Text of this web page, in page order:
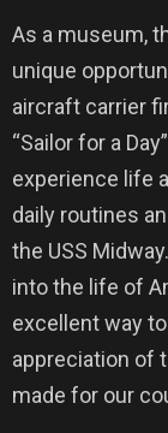
As a museum,
unique
aircraft carrier
“Sailor for a
experience life
daily routines
the USS
into the life of
excellent way
appreciation of
made for our